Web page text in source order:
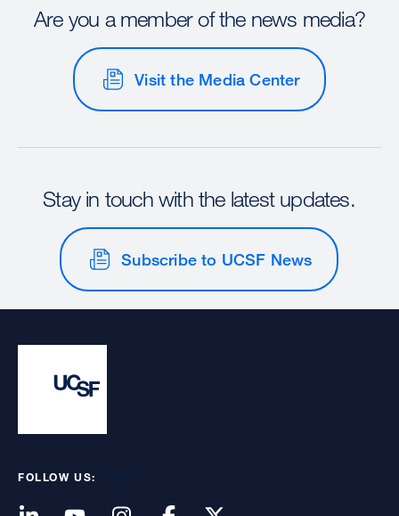
Are you a member of the news media?
Visit the Media Center
Stay in touch with the latest updates.
Subscribe to UCSF News
FOLLOW US: